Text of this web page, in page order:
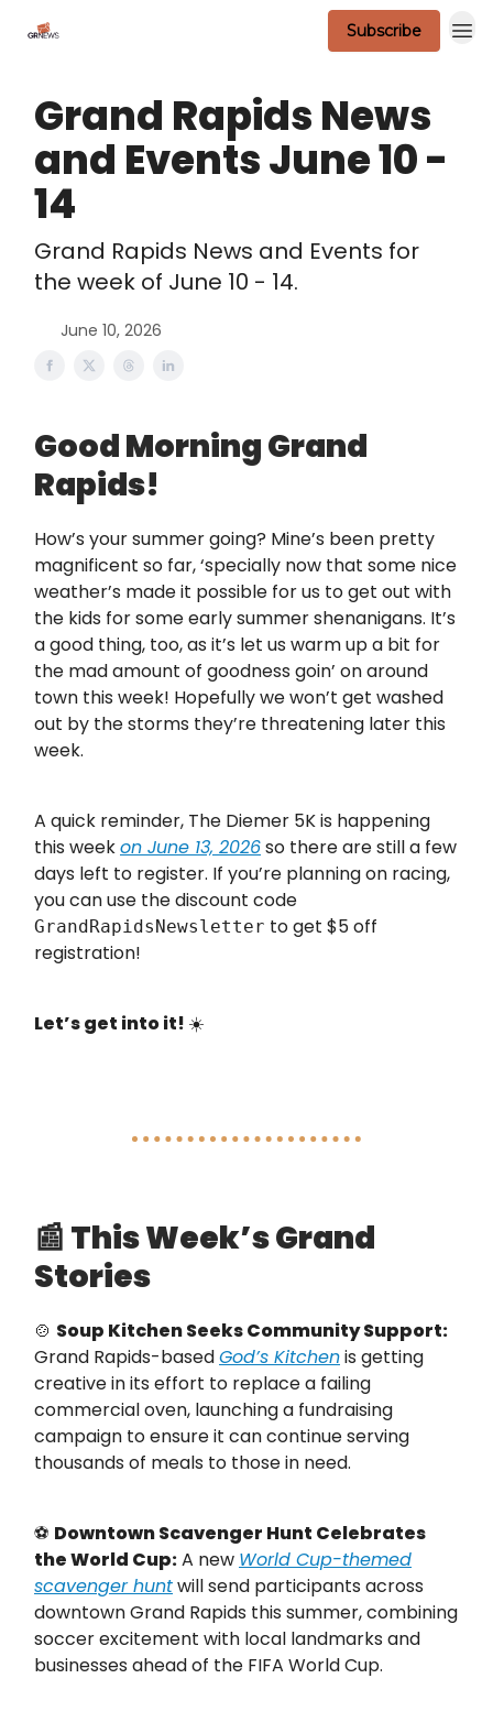
Subscribe
Grand Rapids News
and Events June 10 -
14
Grand Rapids News and Events for
the week of June 10 - 14.
June 10, 2026
Good Morning Grand
Rapids!
How’s your summer going? Mine’s been pretty
magnificent so far, ‘specially now that some nice
weather’s made it possible for us to get out with
the kids for some early summer shenanigans. It’s
a good thing, too, as it’s let us warm up a bit for
the mad amount of goodness goin’ on around
town this week! Hopefully we won’t get washed
out by the storms they’re threatening later this
week.
A quick reminder, The Diemer 5K is happening
this weekon June 13, 2026so there are still a few
days left to register. If you’re planning on racing,
you can use the discount code
GrandRapidsNewsletter to get $5 off
registration!
Let’s get into it! ☀️
📰 This Week’s Grand
Stories
🍲 Soup Kitchen Seeks Community Support:
Grand Rapids-basedGod’s Kitchenis getting
creative in its effort to replace a failing
commercial oven, launching a fundraising
campaign to ensure it can continue serving
thousands of meals to those in need.
⚽ Downtown Scavenger Hunt Celebrates
the World Cup:A new World Cup-themed
scavenger huntwill send participants across
downtown Grand Rapids this summer, combining
soccer excitement with local landmarks and
businesses ahead of the FIFA World Cup.